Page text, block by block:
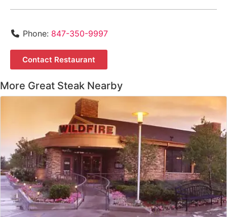
Phone: 847-350-9997
Contact Restaurant
More Great Steak Nearby